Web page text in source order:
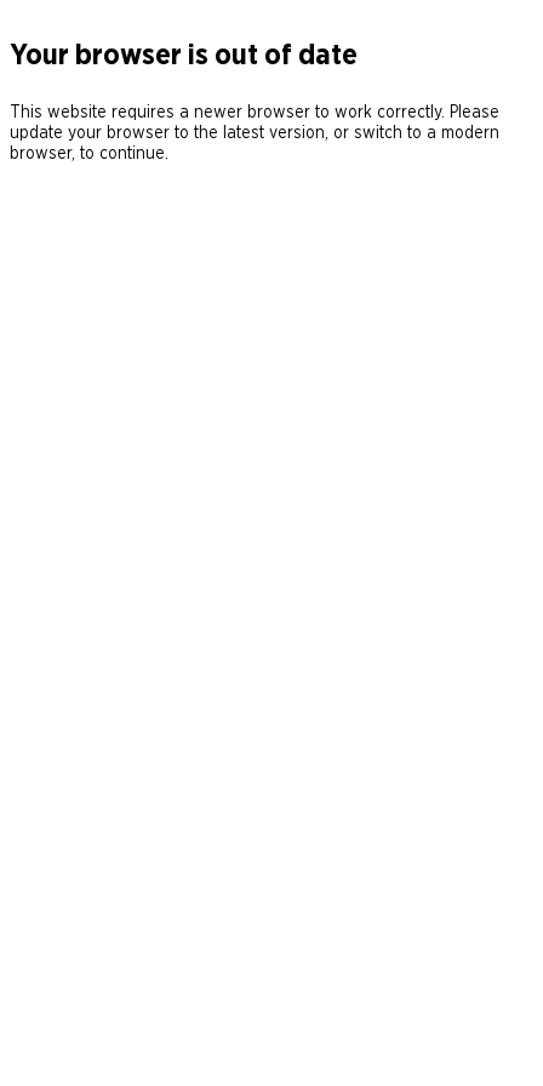
Your browser is out of date
This website requires a newer browser to work correctly. Please
update your browser to the latest version, or switch to a modern
browser, to continue.